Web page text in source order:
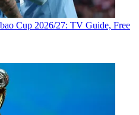
Cup 2026/27: TV Guide, Free